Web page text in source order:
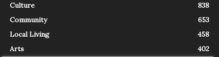
Culture
838
Community
653
Local Living
458
Arts
402